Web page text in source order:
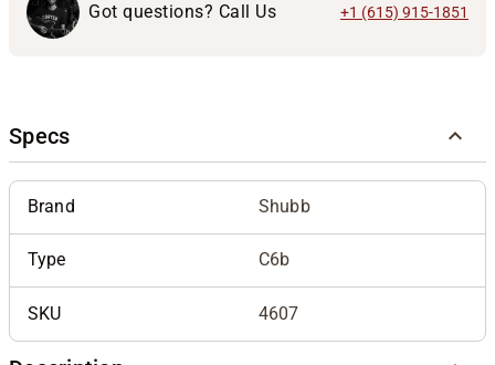
Got questions? Call Us +1 (615) 915-1851
Specs
Brand Shubb
Type C6b
SKU 4607